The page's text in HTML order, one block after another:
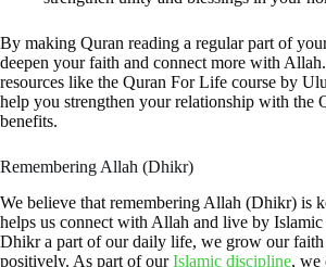
By making Quran reading a regular part of
deepen your faith and connect more with
resources like the Quran For Life course by
help you strengthen your relationship with the
benefits.
Remembering Allah (Dhikr)
We believe that remembering Allah (Dhikr) is
helps us connect with Allah and live by
Dhikr a part of our daily life, we grow our faith
positively. As part of ourIslamic discipline, we